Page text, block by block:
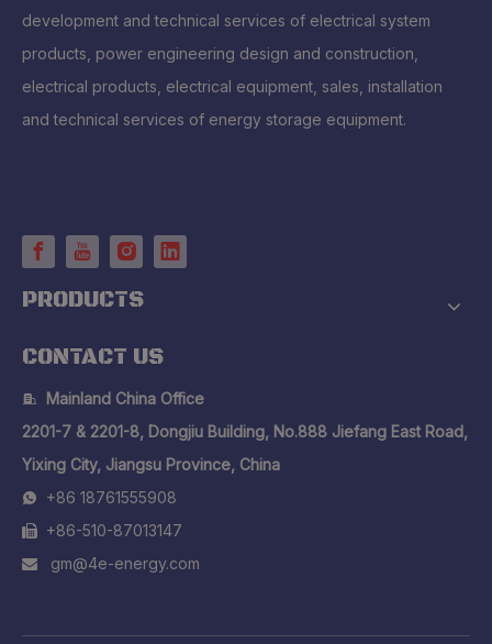
development and technical services of electrical system
products, power engineering design and construction,
electrical products, electrical equipment, sales, installation
and technical services of energy storage equipment.
PRODUCTS
CONTACT US

Mainland China Office
2201-7 & 2201-8, Dongjiu Building, No.888 Jiefang East Road,
Yixing City, Jiangsu Province, China
 +86 18761555908
 +86-510-87013147
 gm@4e-energy.com